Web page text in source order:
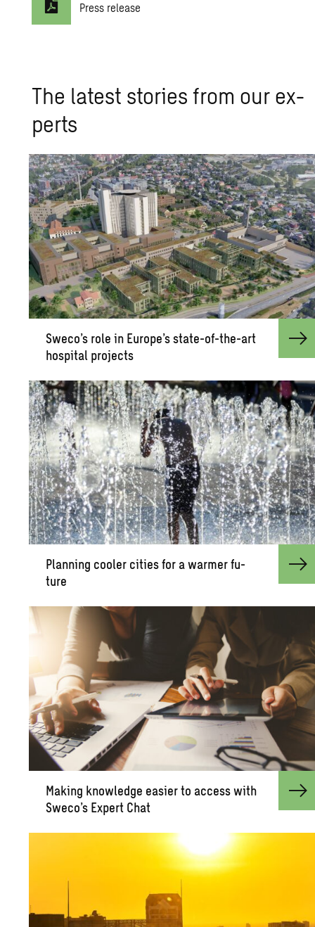
Press release
The lat­est sto­ries from our ex­
perts
Sweco’s role in Eu­rope’s state-of-the-art
hos­pi­tal pro­jects
Plan­ning cooler cities for a warmer fu­
ture
Mak­ing knowl­edge eas­ier to ac­cess with
Sweco’s Ex­pert Chat